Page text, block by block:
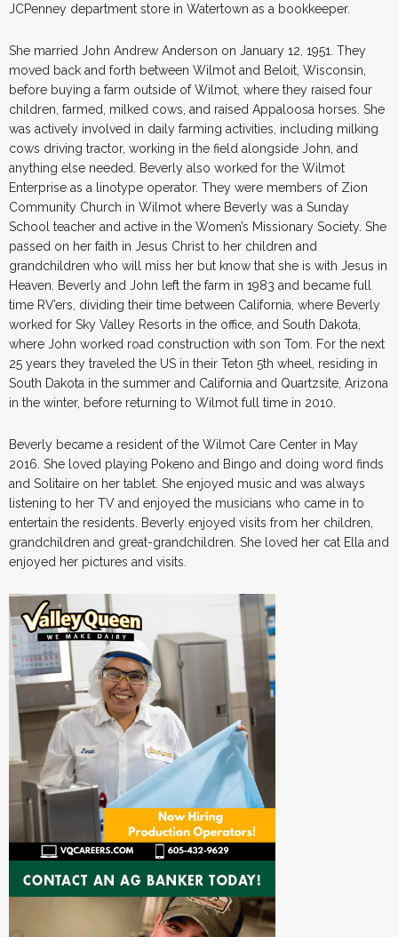
JCPenney department store in Watertown as a bookkeeper.
She married John Andrew Anderson on January 12, 1951. They
moved back and forth between Wilmot and Beloit, Wisconsin,
before buying a farm outside of Wilmot, where they raised four
children, farmed, milked cows, and raised Appaloosa horses. She
was actively involved in daily farming activities, including milking
cows driving tractor, working in the field alongside John, and
anything else needed. Beverly also worked for the Wilmot
Enterprise as a linotype operator. They were members of Zion
Community Church in Wilmot where Beverly was a Sunday
School teacher and active in the Women’s Missionary Society. She
passed on her faith in Jesus Christ to her children and
grandchildren who will miss her but know that she is with Jesus in
Heaven. Beverly and John left the farm in 1983 and became full
time RV’ers, dividing their time between California, where Beverly
worked for Sky Valley Resorts in the office, and South Dakota,
where John worked road construction with son Tom. For the next
25 years they traveled the US in their Teton 5th wheel, residing in
South Dakota in the summer and California and Quartzsite, Arizona
in the winter, before returning to Wilmot full time in 2010.
Beverly became a resident of the Wilmot Care Center in May
2016. She loved playing Pokeno and Bingo and doing word finds
and Solitaire on her tablet. She enjoyed music and was always
listening to her TV and enjoyed the musicians who came in to
entertain the residents. Beverly enjoyed visits from her children,
grandchildren and great-grandchildren. She loved her cat Ella and
enjoyed her pictures and visits.